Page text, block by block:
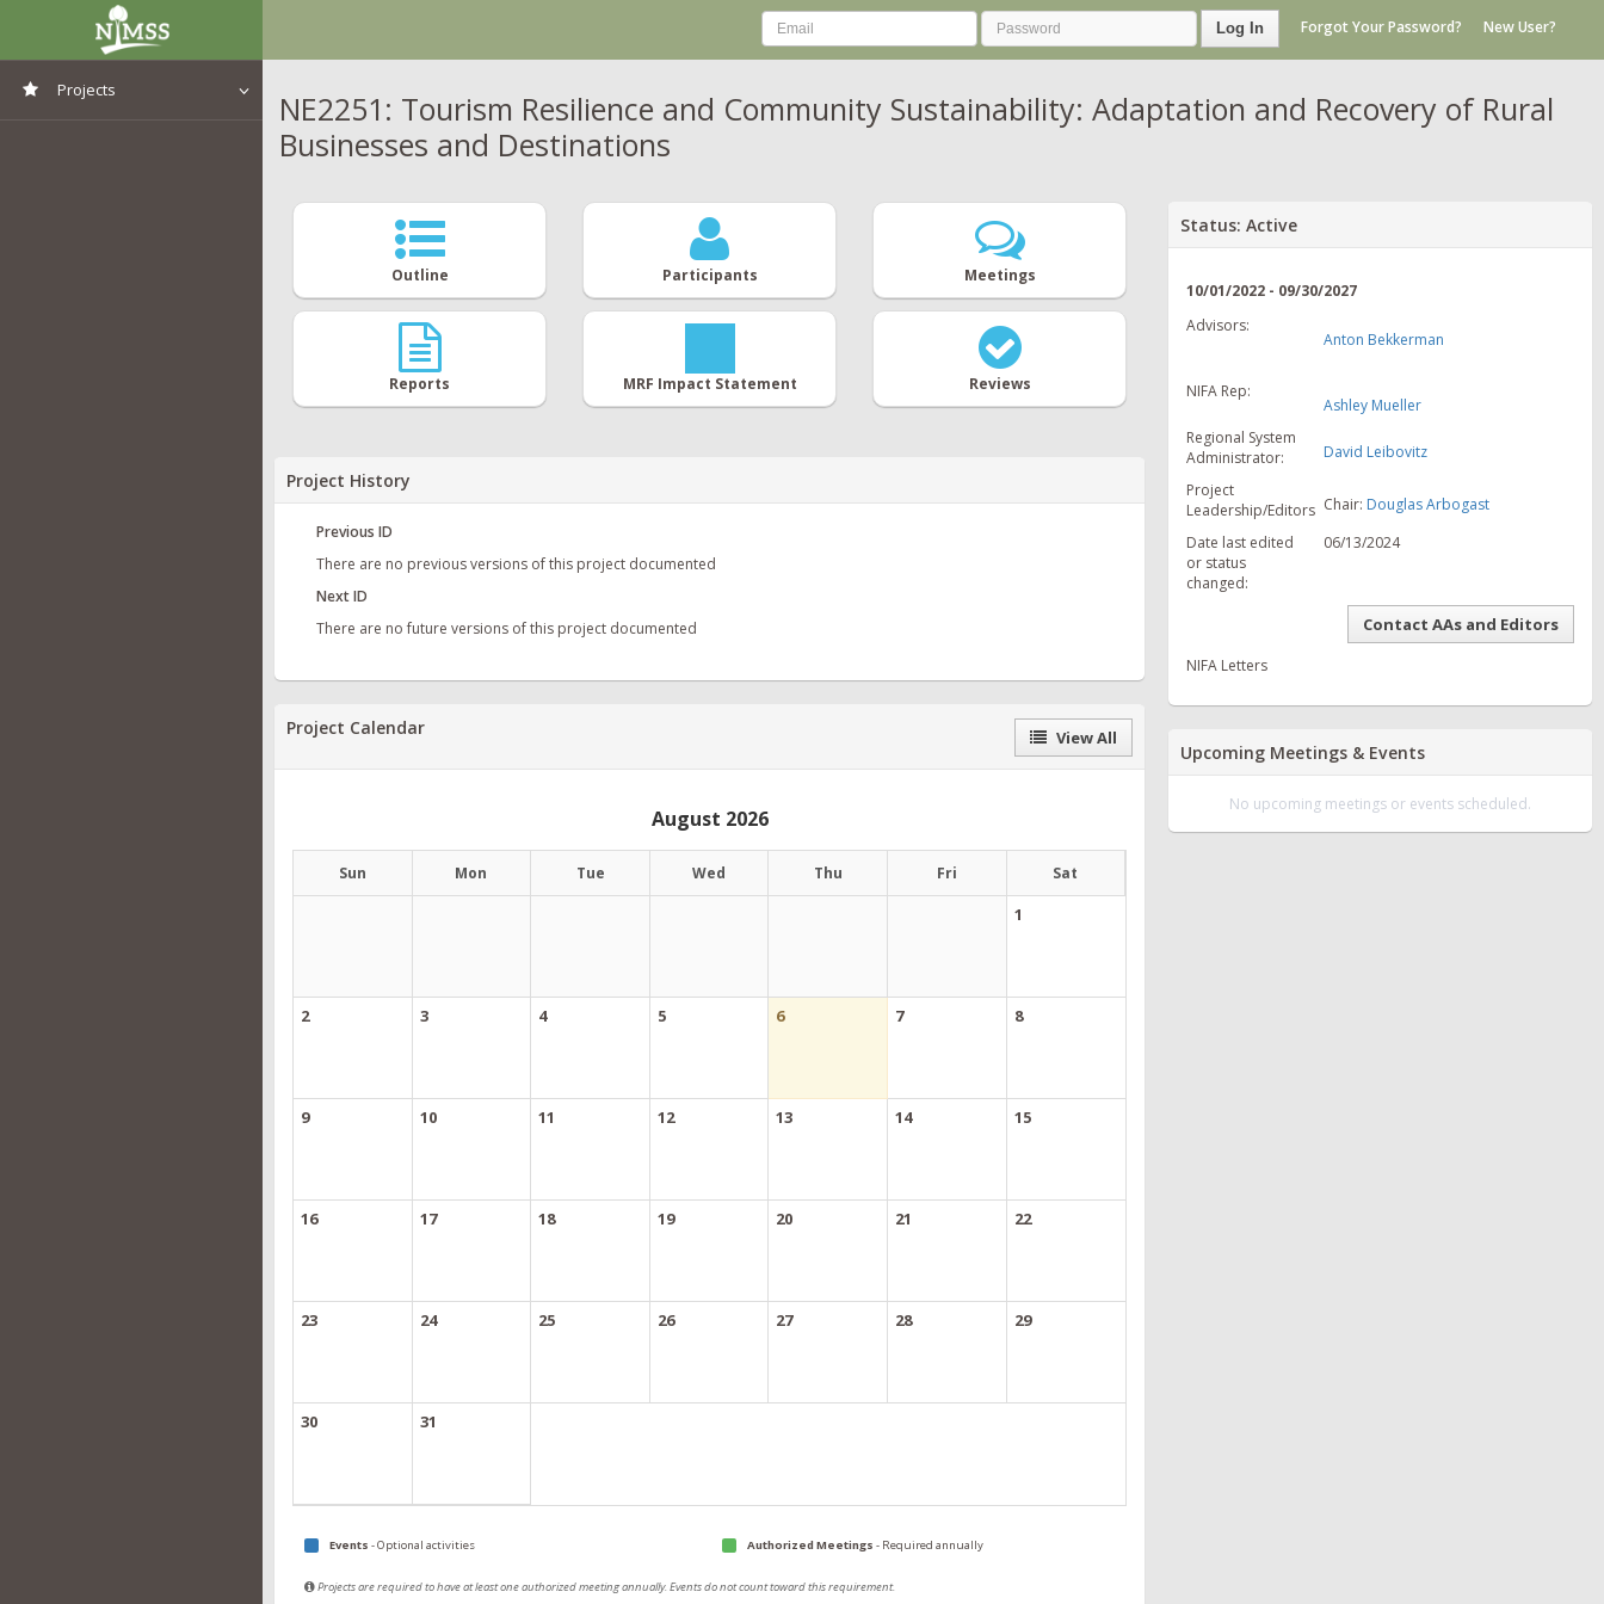
Projects
Log In Forgot Your Password? New User?
NE2251: Tourism Resilience and Community Sustainability: Adaptation and Recovery of Rural
Businesses and Destinations
Outline Participants Meetings
Reports MRF Impact Statement Reviews
Project History
Previous ID
There are no previous versions of this project documented
Next ID
There are no future versions of this project documented
Project Calendar View All
August 2026
Sun Mon Tue Wed Thu Fri Sat
1
2 3 4 5 6 7 8
9 10 11 12 13 14 15
16 17 18 19 20 21 22
23 24 25 26 27 28 29
30 31
Events - Optional activities Authorized Meetings - Required annually
Projects are required to have at least one authorized meeting annually. Events do not count toward this requirement.
Status: Active
10/01/2022 - 09/30/2027
Advisors:
Anton Bekkerman
NIFA Rep:
Ashley Mueller
Regional System
Administrator:
David Leibovitz
Project
Leadership/Editors Chair: Douglas Arbogast
Date last edited
or status
changed:
06/13/2024
Contact AAs and Editors
NIFA Letters
Upcoming Meetings & Events
No upcoming meetings or events scheduled.